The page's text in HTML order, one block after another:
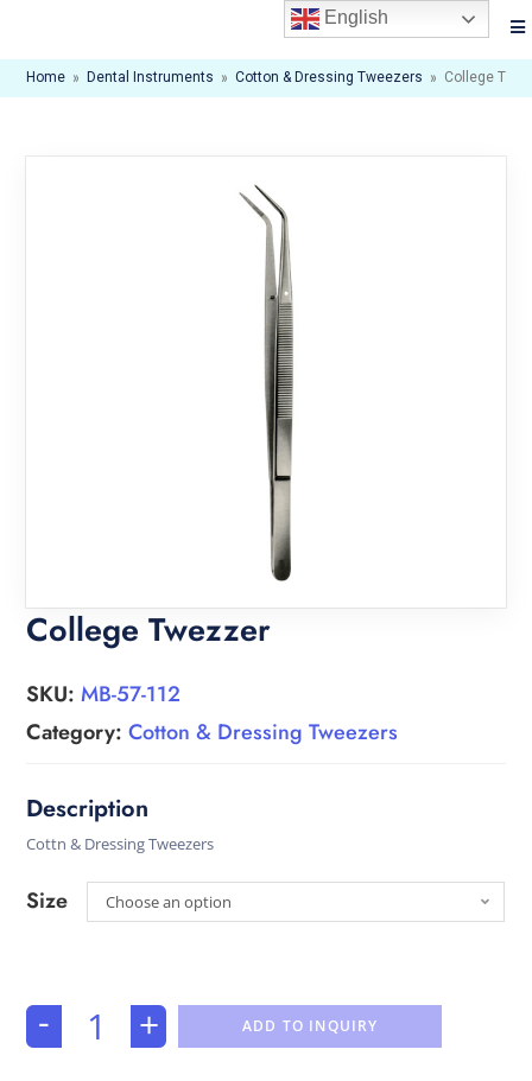
Home » Dental Instruments » Cotton & Dressing Tweezers » College
College Twezzer
SKU:MB-57-112
Category:Cotton & Dressing Tweezers
Cottn & Dressing Tweezers
Size Choose an option
- + ADD TO INQUIRY
English